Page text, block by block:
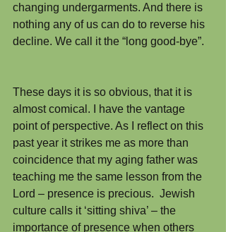
changing undergarments. And there is
nothing any of us can do to reverse his
decline. We call it the “long good-bye”.
These days it is so obvious, that it is
almost comical. I have the vantage
point of perspective. As I reflect on this
past year it strikes me as more than
coincidence that my aging father was
teaching me the same lesson from the
Lord – presence is precious.  Jewish
culture calls it ‘sitting shiva’ – the
importance of presence when others